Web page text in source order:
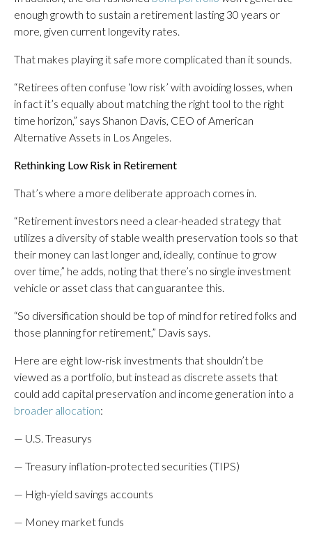
enough growth to sustain a retirement lasting 30 years or
more, given current longevity rates.
That makes playing it safe more complicated than it sounds.
“Retirees often confuse ‘low risk’ with avoiding losses, when
in fact it’s equally about matching the right tool to the right
time horizon,” says Shanon Davis, CEO of American
Alternative Assets in Los Angeles.
Rethinking Low Risk in Retirement
That’s where a more deliberate approach comes in.
“Retirement investors need a clear-headed strategy that
utilizes a diversity of stable wealth preservation tools so that
their money can last longer and, ideally, continue to grow
over time,” he adds, noting that there’s no single investment
vehicle or asset class that can guarantee this.
“So diversification should be top of mind for retired folks and
those planning for retirement,” Davis says.
Here are eight low-risk investments that shouldn’t be
viewed as a portfolio, but instead as discrete assets that
could add capital preservation and income generation into a
broader allocation:
— U.S. Treasurys
— Treasury inflation-protected securities (TIPS)
— High-yield savings accounts
— Money market funds